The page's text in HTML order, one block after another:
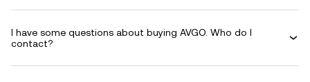
I have some questions about buying AVGO. Who do I
contact?